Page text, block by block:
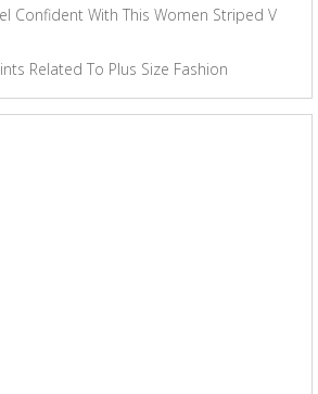
Confident With This Women Striped V
Related To Plus Size Fashion